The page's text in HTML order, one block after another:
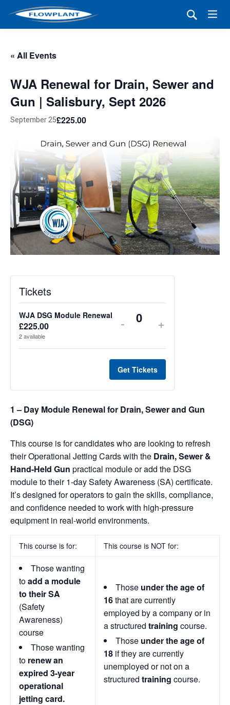
« All Events
WJA Renewal for Drain, Sewer and
Gun | Salisbury, Sept 2026
September 25£225.00
Tickets
WJA DSG Module Renewal
£225.00
2available
Decrease
quantity
for
WJA
DSG
Renewal
- Q
a
n
t
i
t
y
Increase
quantity
for
WJA
DSG
Renewal
+
Get Tickets
1 – Day Module Renewal for Drain, Sewer and Gun
(DSG)
This course is for candidates who are looking to refresh
their Operational Jetting Cards with the Drain, Sewer &
Hand-Held Gun practical module or add the DSG
module to their 1-day Safety Awareness (SA) certificate.
It’s designed for operators to gain the skills, compliance,
and confidence needed to work with high-pressure
equipment in real-world environments.
This course is for: This course is NOT for:
Those wanting
toadd a module
to their SA
(Safety
Awareness)
course
Those wanting
to renew an
expired 3-year
operational
jetting card.
Those under the age of
16that are currently
employed by a company or in
a structured training course.
Those under the age of
18 if they are currently
unemployed or not on a
structured training course.